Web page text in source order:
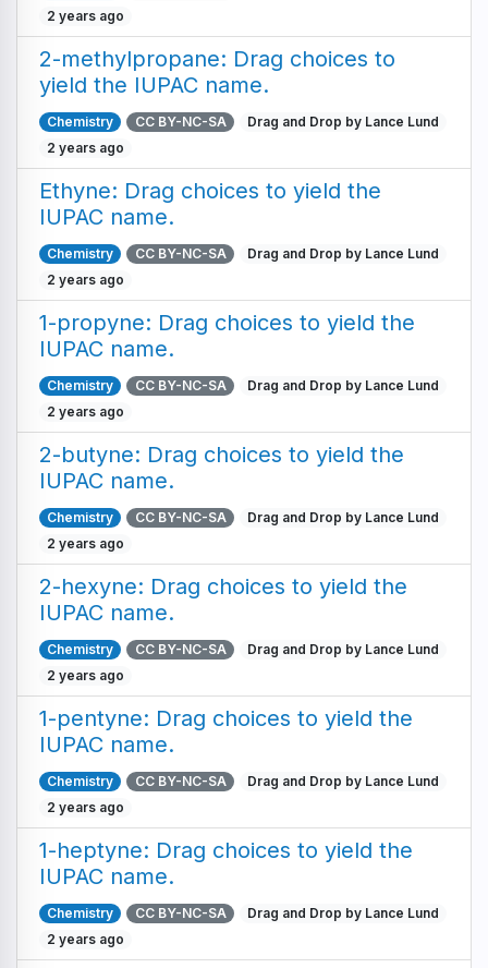
2 years ago
2-methylpropane: Drag choices to
yield the IUPAC name.
Chemistry CC BY-NC-SA
Drag and Drop by Lance Lund
2 years ago
Ethyne: Drag choices to yield the
IUPAC name.
Chemistry CC BY-NC-SA
Drag and Drop by Lance Lund
2 years ago
1-propyne: Drag choices to yield the
IUPAC name.
Chemistry CC BY-NC-SA
Drag and Drop by Lance Lund
2 years ago
2-butyne: Drag choices to yield the
IUPAC name.
Chemistry CC BY-NC-SA
Drag and Drop by Lance Lund
2 years ago
2-hexyne: Drag choices to yield the
IUPAC name.
Chemistry CC BY-NC-SA
Drag and Drop by Lance Lund
2 years ago
1-pentyne: Drag choices to yield the
IUPAC name.
Chemistry CC BY-NC-SA
Drag and Drop by Lance Lund
2 years ago
1-heptyne: Drag choices to yield the
IUPAC name.
Chemistry CC BY-NC-SA
Drag and Drop by Lance Lund
2 years ago